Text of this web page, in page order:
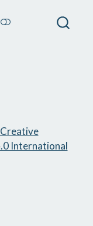
Creative
International